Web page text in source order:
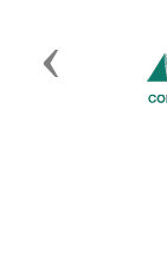
Previous